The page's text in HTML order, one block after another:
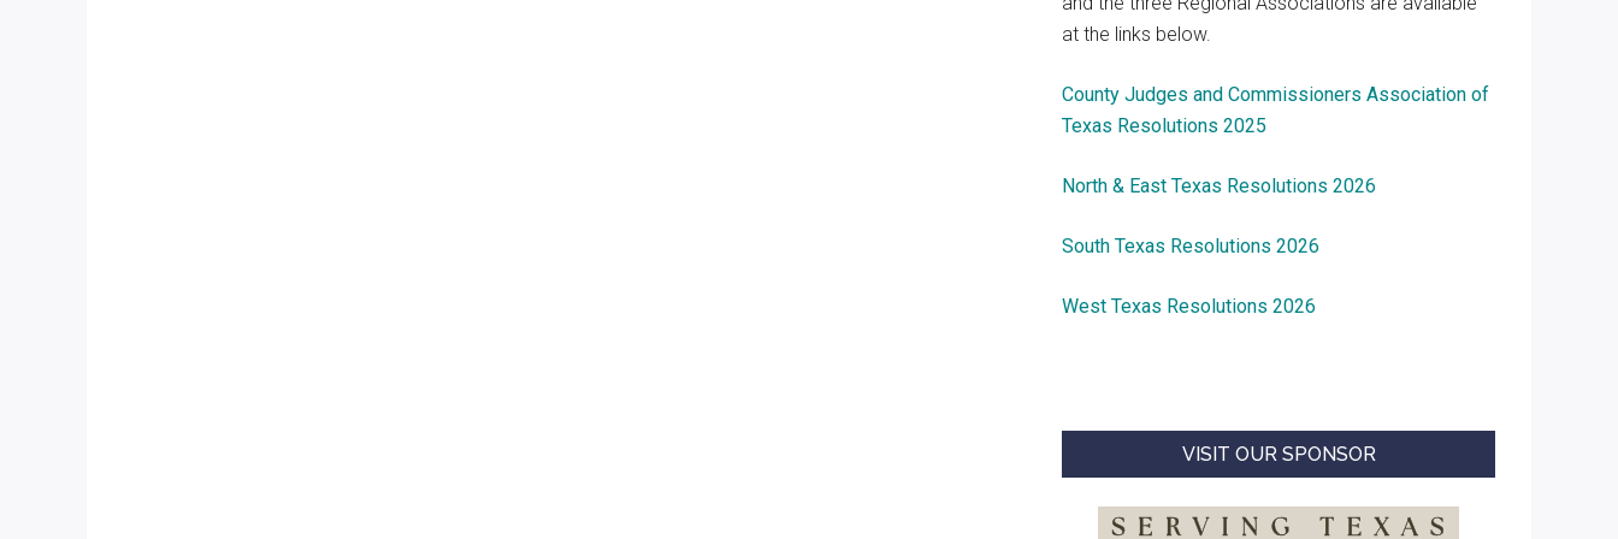
at the links below.
County Judges and Commissioners Association of
Texas Resolutions 2025
North & East Texas Resolutions 2026
South Texas Resolutions 2026
West Texas Resolutions 2026
VISIT OUR SPONSOR